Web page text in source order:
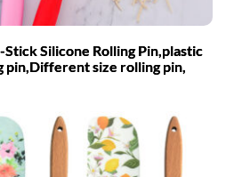
Silicone Rolling Pin,plastic
pin,Different size rolling pin,